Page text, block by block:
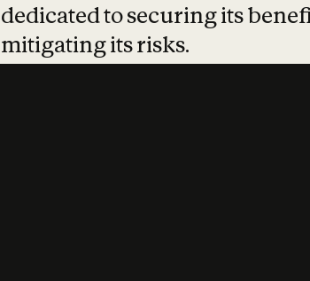
dedicated to securing its
mitigating its risks.